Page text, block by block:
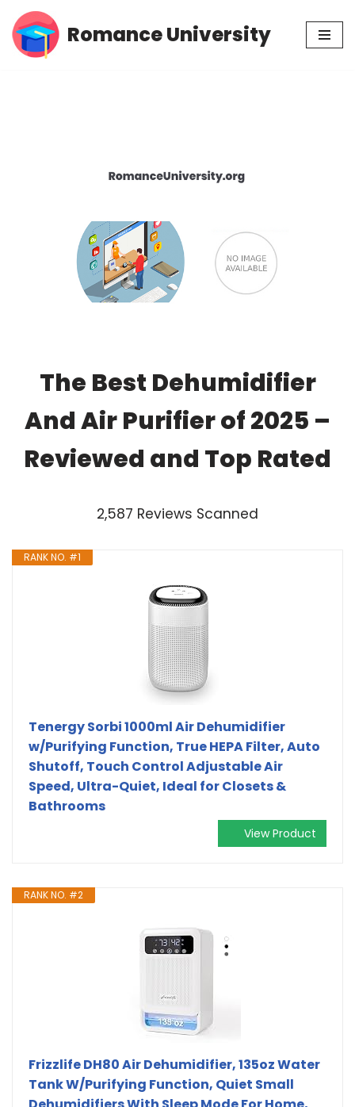
Skip
Romance University
The Best Dehumidifier
And Air Purifier of 2025 –
Reviewed and Top Rated
2,587 Reviews Scanned
RANK NO. #1
Tenergy Sorbi 1000ml Air Dehumidifier
w/Purifying Function, True HEPA Filter, Auto
Shutoff, Touch Control Adjustable Air
Speed, Ultra-Quiet, Ideal for Closets &
Bathrooms
View Product
RANK NO. #2
Frizzlife DH80 Air Dehumidifier, 135oz Water
Tank W/Purifying Function, Quiet Small